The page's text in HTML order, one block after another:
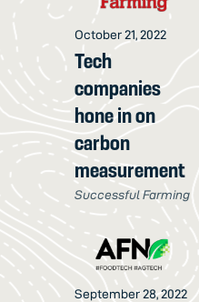
October 21, 2022
Tech
companies
hone in on
carbon
measurement
Successful Farming
September 28, 2022